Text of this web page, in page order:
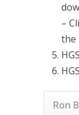
–
the
Ron